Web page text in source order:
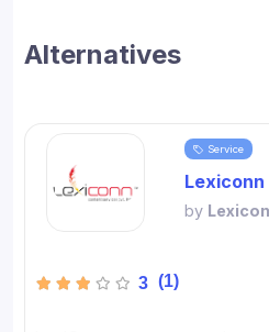
Alternatives
Service
by
3 (1)